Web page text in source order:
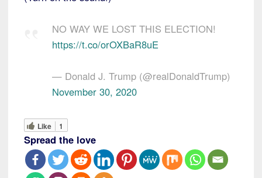
NO WAY WE LOST THIS ELECTION!
https://t.co/orOXBaR8uE
— Donald J. Trump (@realDonaldTrump)
November 30, 2020
Like 1
Spread the love